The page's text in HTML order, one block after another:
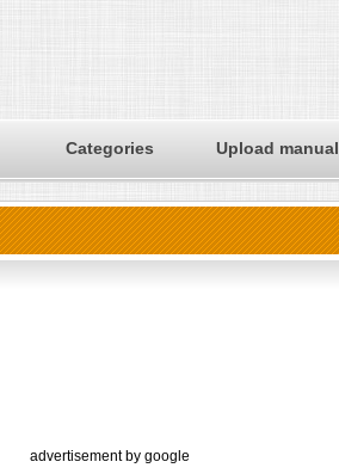
Categories Upload manual
advertisement by google